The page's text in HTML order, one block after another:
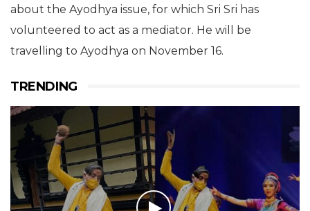
about the Ayodhya issue, for which Sri Sri has
volunteered to act as a mediator. He will be
travelling to Ayodhya on November 16.
TRENDING